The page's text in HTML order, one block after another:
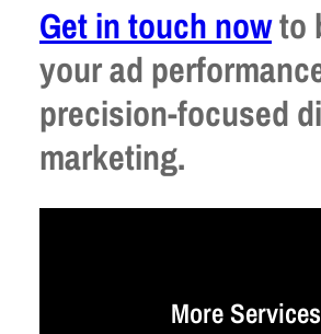
Get in touch nowto
your ad
precision-focused
marketing.
More Services